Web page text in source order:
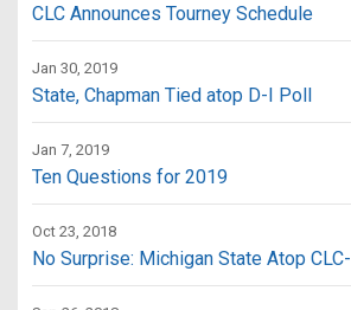
CLC Announces Tourney Schedule
Jan 30, 2019
State, Chapman Tied atop D-I Poll
Jan 7, 2019
Ten Questions for 2019
Oct 23, 2018
No Surprise: Michigan State Atop CLC-I